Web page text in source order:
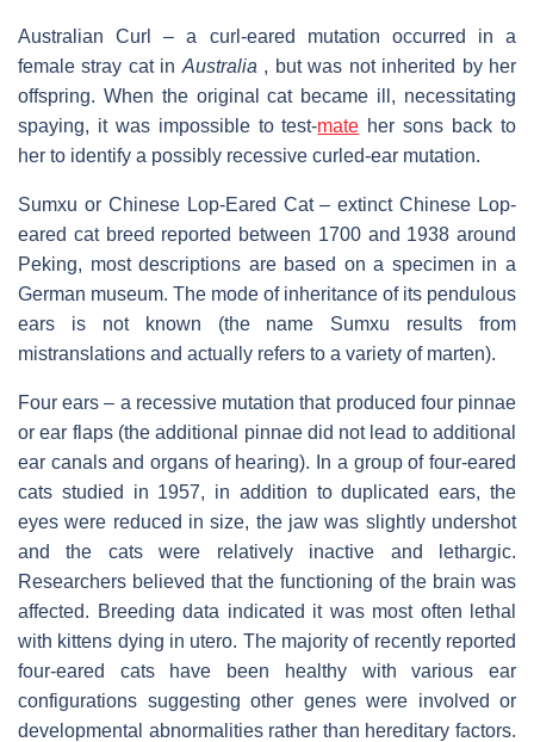
Australian Curl – a curl-eared mutation occurred in a
female stray cat in Australia , but was not inherited by her
offspring. When the original cat became ill, necessitating
spaying, it was impossible to test-mate her sons back to
her to identify a possibly recessive curled-ear mutation.
Sumxu or Chinese Lop-Eared Cat – extinct Chinese Lop-
eared cat breed reported between 1700 and 1938 around
Peking, most descriptions are based on a specimen in a
German museum. The mode of inheritance of its pendulous
ears is not known (the name Sumxu results from
mistranslations and actually refers to a variety of marten).
Four ears – a recessive mutation that produced four pinnae
or ear flaps (the additional pinnae did not lead to additional
ear canals and organs of hearing). In a group of four-eared
cats studied in 1957, in addition to duplicated ears, the
eyes were reduced in size, the jaw was slightly undershot
and the cats were relatively inactive and lethargic.
Researchers believed that the functioning of the brain was
affected. Breeding data indicated it was most often lethal
with kittens dying in utero. The majority of recently reported
four-eared cats have been healthy with various ear
configurations suggesting other genes were involved or
developmental abnormalities rather than hereditary factors.